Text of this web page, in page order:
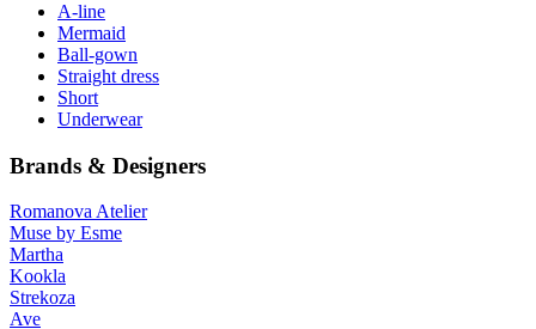
A-line
Mermaid
Ball-gown
Straight dress
Short
Underwear
Brands & Designers
Romanova Atelier
Muse by Esme
Martha
Kookla
Strekoza
Ave